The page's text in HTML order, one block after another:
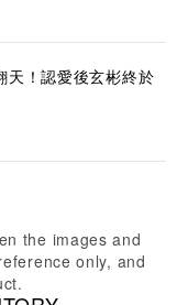
天！認愛後玄彬終於
the images and
only, and